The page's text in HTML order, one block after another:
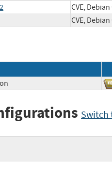
CVE,
CVE,
Switch